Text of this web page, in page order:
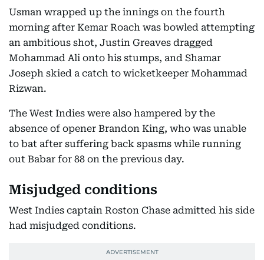
Usman wrapped up the innings on the fourth
morning after Kemar Roach was bowled attempting
an ambitious shot, Justin Greaves dragged
Mohammad Ali onto his stumps, and Shamar
Joseph skied a catch to wicketkeeper Mohammad
Rizwan.
The West Indies were also hampered by the
absence of opener Brandon King, who was unable
to bat after suffering back spasms while running
out Babar for 88 on the previous day.
Misjudged conditions
West Indies captain Roston Chase admitted his side
had misjudged conditions.